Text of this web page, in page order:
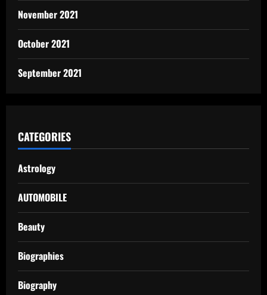
November 2021
October 2021
September 2021
CATEGORIES
Astrology
AUTOMOBILE
Beauty
Biographies
Biography